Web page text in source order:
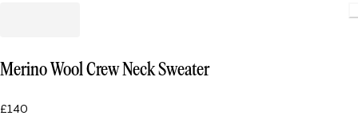
Merino Wool Crew Neck Sweater
£140